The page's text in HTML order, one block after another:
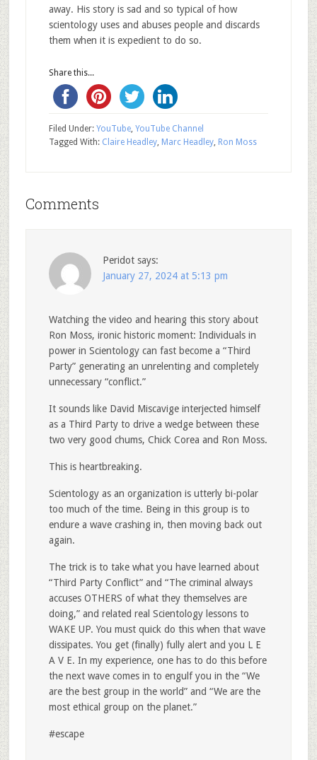
away. His story is sad and so typical of how
scientology uses and abuses people and discards
them when it is expedient to do so.
Share this...
Filed Under: YouTube, YouTube Channel
Tagged With: Claire Headley, Marc Headley, Ron Moss
Comments
Peridot says:
January 27, 2024 at 5:13 pm
Watching the video and hearing this story about
Ron Moss, ironic historic moment: Individuals in
power in Scientology can fast become a “Third
Party” generating an unrelenting and completely
unnecessary “conflict.”
It sounds like David Miscavige interjected himself
as a Third Party to drive a wedge between these
two very good chums, Chick Corea and Ron Moss.
This is heartbreaking.
Scientology as an organization is utterly bi-polar
too much of the time. Being in this group is to
endure a wave crashing in, then moving back out
again.
The trick is to take what you have learned about
“Third Party Conflict” and “The criminal always
accuses OTHERS of what they themselves are
doing,” and related real Scientology lessons to
WAKE UP. You must quick do this when that wave
dissipates. You get (finally) fully alert and you L E
A V E. In my experience, one has to do this before
the next wave comes in to engulf you in the “We
are the best group in the world” and “We are the
most ethical group on the planet.”
#escape